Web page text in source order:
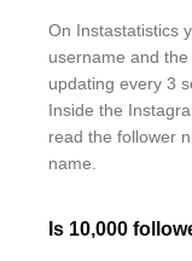
On Instastatistics
username and
updating every 3
Inside the
read the follower
name.
Is 10,000